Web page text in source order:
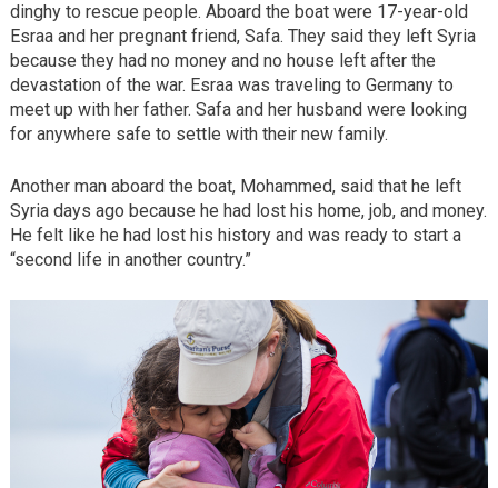
dinghy to rescue people. Aboard the boat were 17-year-old
Esraa and her pregnant friend, Safa. They said they left Syria
because they had no money and no house left after the
devastation of the war. Esraa was traveling to Germany to
meet up with her father. Safa and her husband were looking
for anywhere safe to settle with their new family.
Another man aboard the boat, Mohammed, said that he left
Syria days ago because he had lost his home, job, and money.
He felt like he had lost his history and was ready to start a
“second life in another country.”